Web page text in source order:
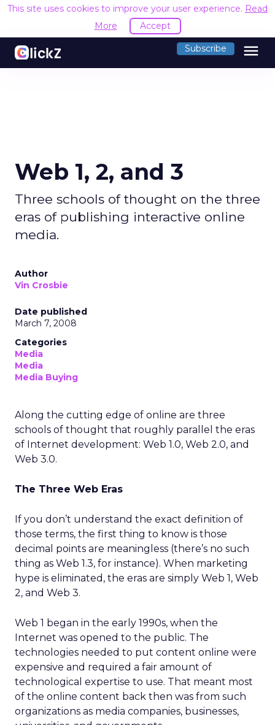
This site uses cookies to improve your user experience. Read
More
Accept
Subscribe menu
Web 1, 2, and 3
Three schools of thought on the three
eras of publishing interactive online
media.
Author
Vin Crosbie
Date published
March 7, 2008
Categories
Media
Media
Media Buying
Along the cutting edge of online are three
schools of thought that roughly parallel the eras
of Internet development: Web 1.0, Web 2.0, and
Web 3.0.
The Three Web Eras
If you don’t understand the exact definition of
those terms, the first thing to know is those
decimal points are meaningless (there’s no such
thing as Web 1.3, for instance). When marketing
hype is eliminated, the eras are simply Web 1, Web
2, and Web 3.
Web 1 began in the early 1990s, when the
Internet was opened to the public. The
technologies needed to put content online were
expensive and required a fair amount of
technological expertise to use. That meant most
of the online content back then was from such
organizations as media companies, businesses,